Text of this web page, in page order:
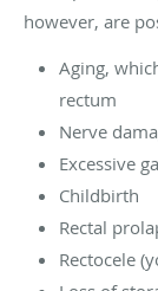
however, are
Aging,
rectum
Nerve
Excessive
Childbirth
Rectal
Rectocele